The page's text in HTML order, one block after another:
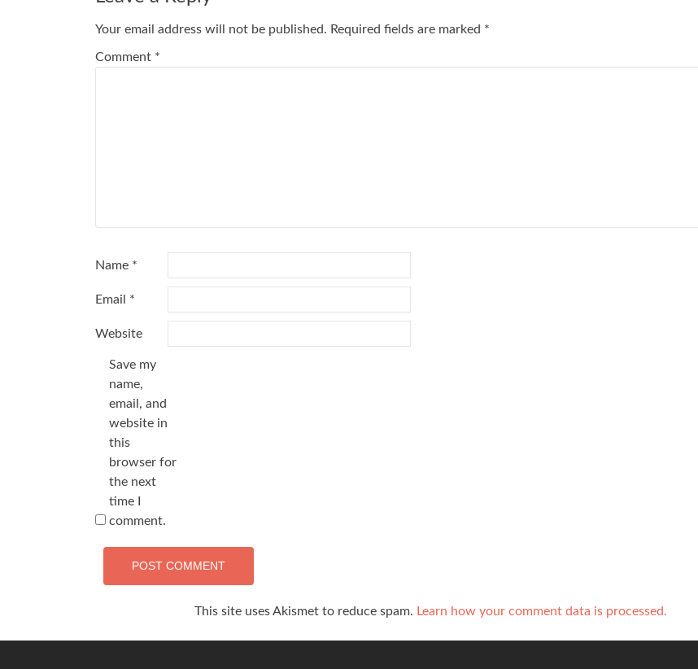
Your email address will not be published. Required fields are marked *
Comment *
Name *
Email *
Website
Save my
name,
email, and
website in
this
browser for
the next
time I
comment.
This site uses Akismet to reduce spam. Learn how your comment data is processed.